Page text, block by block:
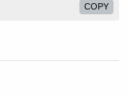
COPY